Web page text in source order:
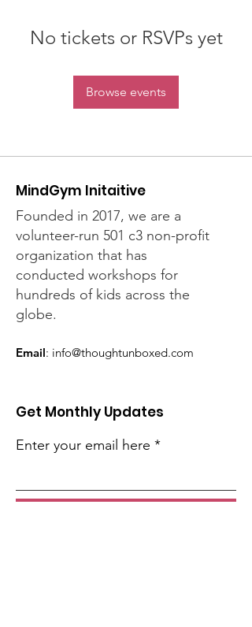
No tickets or RSVPs yet
Browse events
MindGym Initaitive
Founded in 2017, we are a
volunteer-run 501 c3 non-profit
organization that has
conducted workshops for
hundreds of kids across the
globe.
Email: info@thoughtunboxed.com
Get Monthly Updates
Enter your email here
Sign Up!